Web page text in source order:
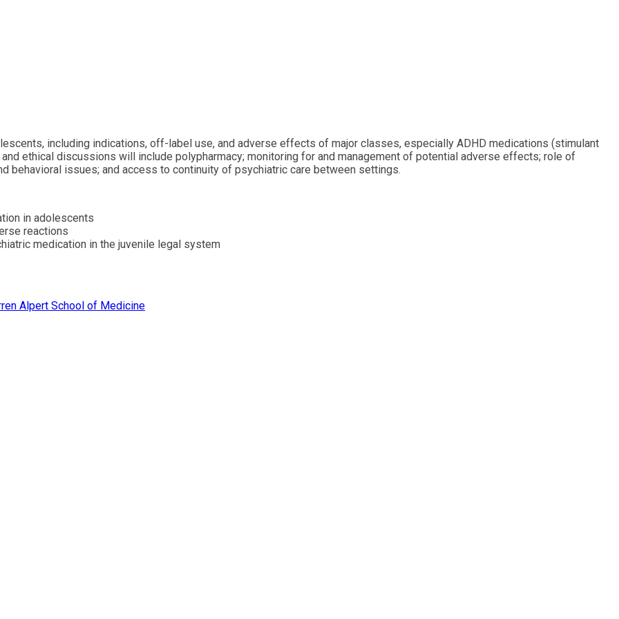
including indications, off-label use, and adverse effects of major classes, especially ADHD medications (stimulant
ethical discussions will include polypharmacy; monitoring for and management of potential adverse effects; role of
behavioral issues; and access to continuity of psychiatric care between settings.
in adolescents
reactions
medication in the juvenile legal system
Alpert School of Medicine